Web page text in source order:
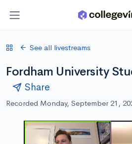
See all livestreams
Fordham University
Share
Recorded Monday, September 21,